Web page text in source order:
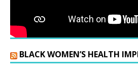
BLACK WOMEN’S HEALTH